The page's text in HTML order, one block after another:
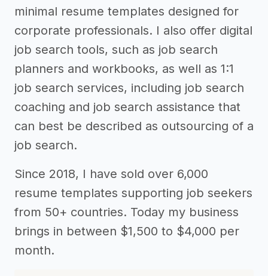
minimal resume templates designed for
corporate professionals. I also offer digital
job search tools, such as job search
planners and workbooks, as well as 1:1
job search services, including job search
coaching and job search assistance that
can best be described as outsourcing of a
job search.
Since 2018, I have sold over 6,000
resume templates supporting job seekers
from 50+ countries. Today my business
brings in between $1,500 to $4,000 per
month.